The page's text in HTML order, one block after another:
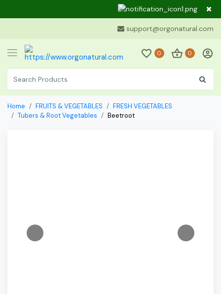
Dear
support@orgonatural.com
0 0
Home FRUITS & VEGETABLES
FRESH VEGETABLES
Tubers & Root Vegetables
Beetroot